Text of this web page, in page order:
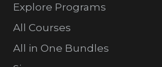
Explore Programs
All Courses
All in One Bundles